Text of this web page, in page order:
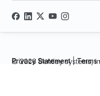
© 2026 Bentley systems,
Privacy Statement|Terms